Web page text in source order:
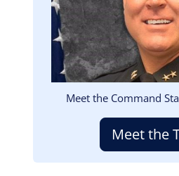
Meet the Command
Meet the